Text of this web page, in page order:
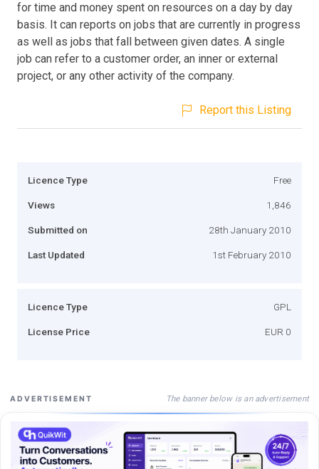
for time and money spent on resources on a day by day
basis. It can reports on jobs that are currently in progress
as well as jobs that fall between given dates. A single
job can refer to a customer order, an inner or external
project, or any other activity of the company.
Report this Listing
Licence Type Free
Views 1,846
Submitted on 28th January 2010
Last Updated 1st February 2010
Licence Type GPL
License Price EUR 0
ADVERTISEMENT The banner below is an advertisement